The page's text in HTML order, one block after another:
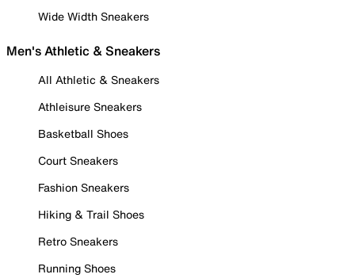
Wide Width Sneakers
Men's Athletic & Sneakers
All Athletic & Sneakers
Athleisure Sneakers
Basketball Shoes
Court Sneakers
Fashion Sneakers
Hiking & Trail Shoes
Retro Sneakers
Running Shoes